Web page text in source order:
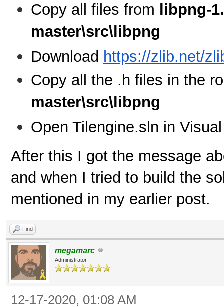
Copy all files from libpng-
master\src\libpng
Download https://zlib.net/
Copy all the .h files in the
master\src\libpng
Open Tilengine.sln in
After this I got the message
and when I tried to build the
mentioned in my earlier post.
Find
megamarc
Administrator
12-17-2020, 01:08 AM